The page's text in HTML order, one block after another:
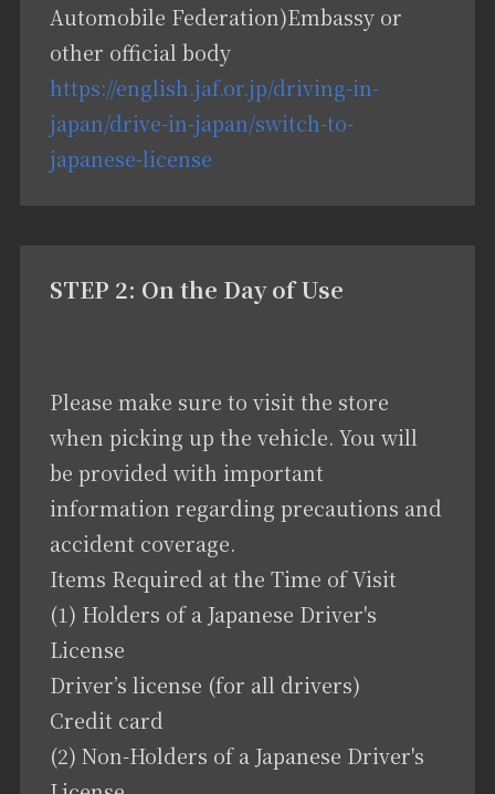
Automobile Federation)Embassy or
other official body
https://english.jaf.or.jp/driving-in-
japan/drive-in-japan/switch-to-
japanese-license
STEP 2: On the Day of Use
Please make sure to visit the store
when picking up the vehicle. You will
be provided with important
information regarding precautions and
accident coverage.
Items Required at the Time of Visit
(1) Holders of a Japanese Driver's
License
Driver’s license (for all drivers)
Credit card
(2) Non-Holders of a Japanese Driver's